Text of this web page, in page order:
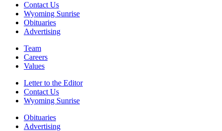
Contact Us
Wyoming Sunrise
Obituaries
Advertising
Team
Careers
Values
Letter to the Editor
Contact Us
Wyoming Sunrise
Obituaries
Advertising